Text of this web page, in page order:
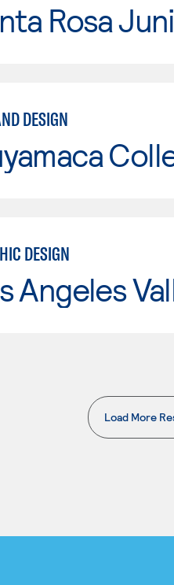
Rosa
DESIGN
DESIGN
Angeles
Load More
.